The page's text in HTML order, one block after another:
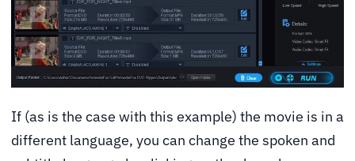
If (as is the case with this example) the movie is in a
different language, you can change the spoken and